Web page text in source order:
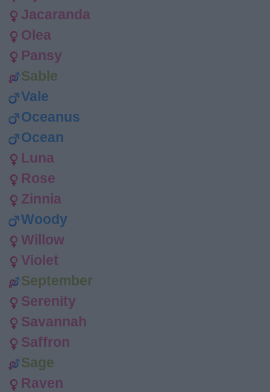
Jacaranda
Olea
Pansy
Sable
Vale
Oceanus
Ocean
Luna
Rose
Zinnia
Woody
Willow
Violet
September
Serenity
Savannah
Saffron
Sage
Raven